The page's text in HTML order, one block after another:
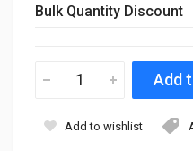
Bulk Quantity Discount
Add to wishlist